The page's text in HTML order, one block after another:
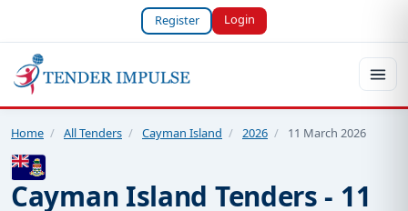
Register Login
Home / All Tenders / Cayman Island / 2026 / 11 March 2026
Cayman Island Tenders - 11